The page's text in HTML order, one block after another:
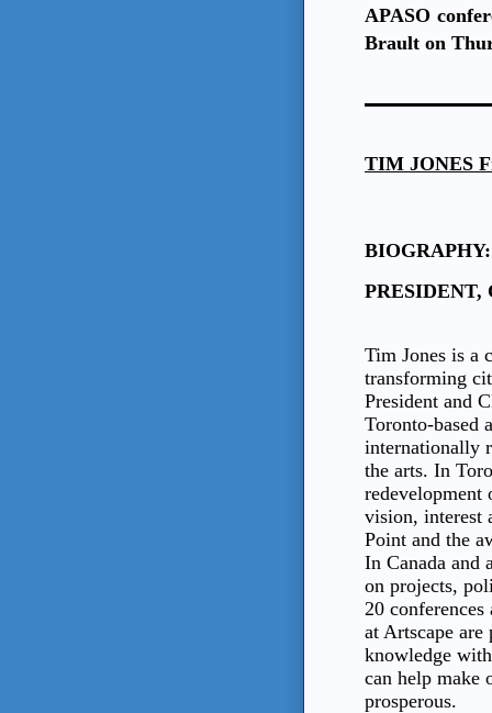
APASO
Brault on
TIM JONES
PRESIDENT,
Tim Jones is a
transforming
President and
Toronto-based
internationally
the arts. In
vision, interest
Point and the
In Canada and
on projects,
20 conferences
at Artscape
knowledge
can help make
prosperous.